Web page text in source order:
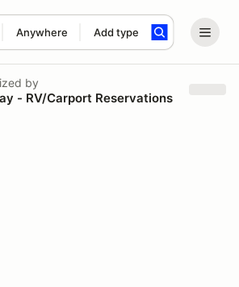
Anywhere Add type
search term
by
- RV/Carport Reservations